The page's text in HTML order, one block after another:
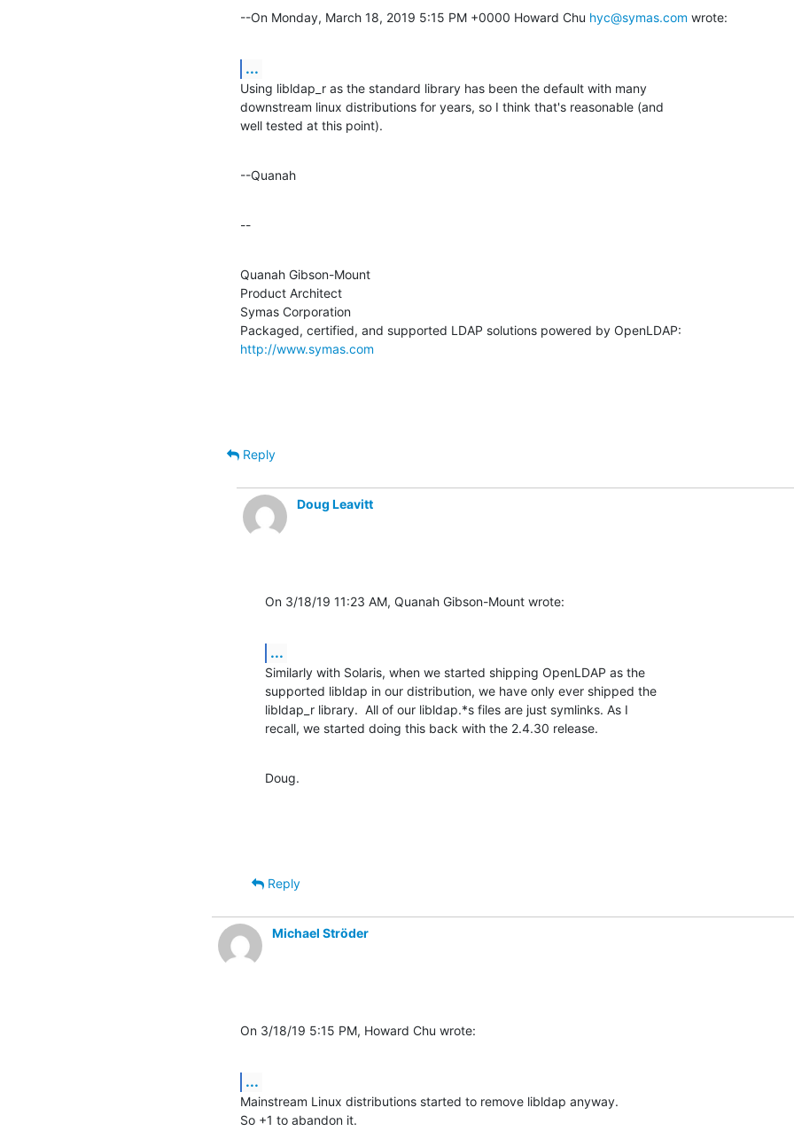
--On Monday, March 18, 2019 5:15 PM +0000 Howard Chu hyc@symas.com wrote:
...
Using libldap_r as the standard library has been the default with many
downstream linux distributions for years, so I think that's reasonable (and
well tested at this point).
--Quanah
--
Quanah Gibson-Mount
Product Architect
Symas Corporation
http://www.symas.com
Reply
Doug Leavitt
On 3/18/19 11:23 AM, Quanah Gibson-Mount wrote:
...
Similarly with Solaris, when we started shipping OpenLDAP as the
supported libldap in our distribution, we have only ever shipped the
libldap_r library.  All of our libldap.*s files are just symlinks. As I
recall, we started doing this back with the 2.4.30 release.
Doug.
Reply
Michael Ströder
On 3/18/19 5:15 PM, Howard Chu wrote:
...
Mainstream Linux distributions started to remove libldap anyway.
So +1 to abandon it.